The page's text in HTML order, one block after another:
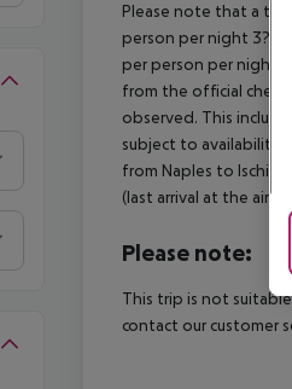
Please note that a
person per night
per person per night
from the official
observed. This
subject to availability
from Naples to Ischia
(last arrival at the
Please note:
This trip is not
contact our customer